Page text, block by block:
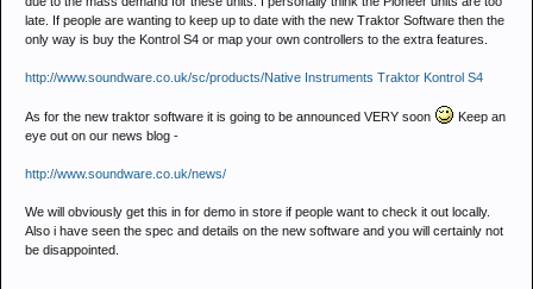
late. If people are wanting to keep up to date with the new Traktor Software then the
only way is buy the Kontrol S4 or map your own controllers to the extra features.
http://www.soundware.co.uk/sc/products/Native Instruments Traktor Kontrol S4
As for the new traktor software it is going to be announced VERY soon
Keep an
eye out on our news blog -
http://www.soundware.co.uk/news/
We will obviously get this in for demo in store if people want to check it out locally.
Also i have seen the spec and details on the new software and you will certainly not
be disappointed.